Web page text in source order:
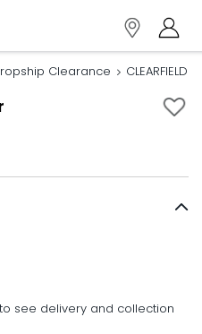
Clearance CLEARFIELD
see delivery and collection